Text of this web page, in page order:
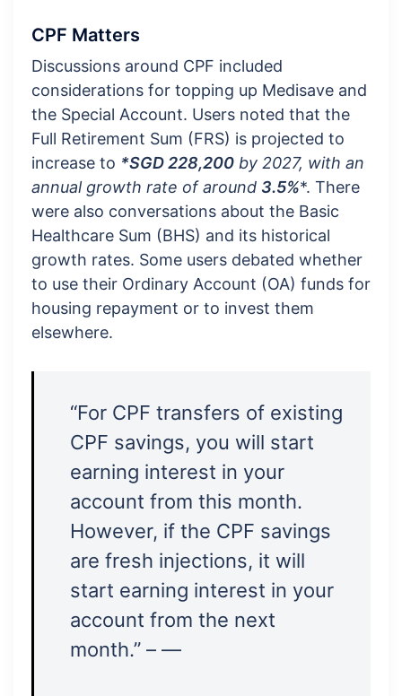
CPF Matters
Discussions around CPF included
considerations for topping up Medisave and
the Special Account. Users noted that the
Full Retirement Sum (FRS) is projected to
increase to *SGD 228,200 by 2027, with an
annual growth rate of around 3.5%*. There
were also conversations about the Basic
Healthcare Sum (BHS) and its historical
growth rates. Some users debated whether
to use their Ordinary Account (OA) funds for
housing repayment or to invest them
elsewhere.
“For CPF transfers of existing
CPF savings, you will start
earning interest in your
account from this month.
However, if the CPF savings
are fresh injections, it will
start earning interest in your
account from the next
month.” – —